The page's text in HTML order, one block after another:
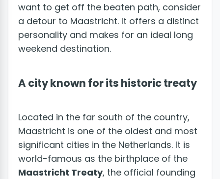
want to get off the beaten path, consider
a detour to Maastricht. It offers a distinct
personality and makes for an ideal long
weekend destination.
A city known for its historic treaty
Located in the far south of the country,
Maastricht is one of the oldest and most
significant cities in the Netherlands. It is
world-famous as the birthplace of the
Maastricht Treaty, the official founding